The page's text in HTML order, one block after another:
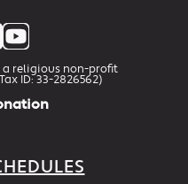
a religious non-profit
ID: 33-2826562)